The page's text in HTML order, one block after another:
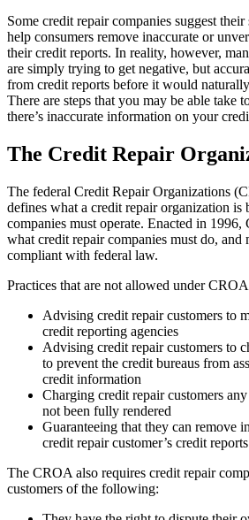
Some credit repair companies suggest
help consumers remove inaccurate or
their credit reports. In reality, however,
are simply trying to get negative, but
from credit reports before it would
There are steps that you may be able take
there’s inaccurate information on your
The Credit Repair
The federal Credit Repair Organizations
defines what a credit repair organization is
companies must operate. Enacted in
what credit repair companies must do, and
compliant with federal law.
Practices that are not allowed under
Advising credit repair customers to
credit reporting agencies
Advising credit repair customers to
to prevent the credit bureaus from
credit information
Charging credit repair customers
not been fully rendered
Guaranteeing that they can remove
credit repair customer’s credit reports
The CROA also requires credit repair
customers of the following: